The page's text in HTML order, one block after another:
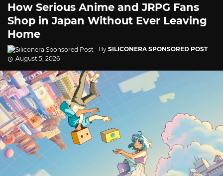
How Serious Anime and JRPG Fans
Shop in Japan Without Ever Leaving
Home
By SILICONERA SPONSORED POST
August 5, 2026